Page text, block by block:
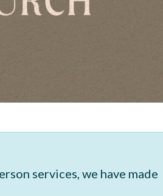
services, we have made